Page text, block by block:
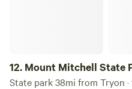
12. Mount Mitchell State
State park 38mi from Tryon ·